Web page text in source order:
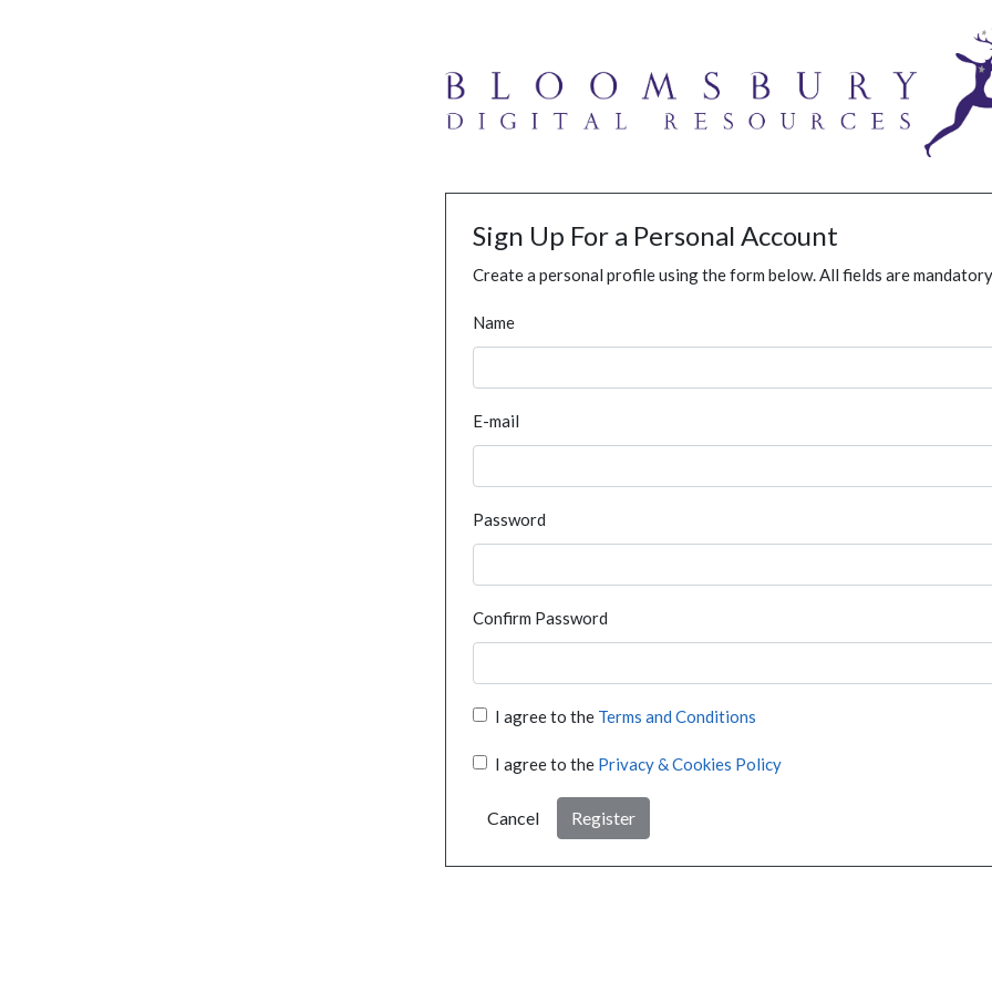
Sign Up For a Personal Account
Create a personal profile using the form below. All fields are
Name
E-mail
Password
Confirm Password
I agree to the Terms and Conditions
I agree to the Privacy & Cookies Policy
Cancel